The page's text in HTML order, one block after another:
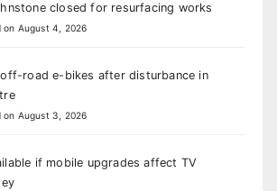
closed for resurfacing works
on August 4, 2026
road e-bikes after disturbance in
on August 3, 2026
if mobile upgrades affect TV